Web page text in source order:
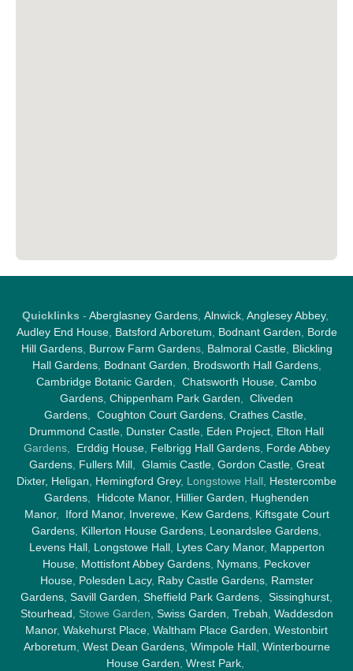
Quicklinks - Aberglasney Gardens, Alnwick, Anglesey Abbey,
Audley End House, Batsford Arboretum Bodnant Garden
Borde
Hill Gardens, Burrow Farm Gardens, Balmoral Castle, Blickling
Hall Gardens, Bodnant Garden Brodsworth Hall Gardens,
Cambridge Botanic Garden
Chatsworth House Cambo
Gardens Chippenham Park Garden
Cliveden
Gardens, Coughton Court Gardens, Crathes Castle,
Drummond Castle Dunster Castle Eden Project Elton Hall
Gardens, Erddig House, Felbrigg Hall Gardens, Forde Abbey
Gardens, Fullers Mill, Glamis Castle, Gordon Castle, Great
Dixter, Heligan Hemingford Grey, Longstowe Hall, Hestercombe
Gardens
Hidcote Manor, Hillier Garden
Hughenden
Manor, Iford Manor, Inverewe, Kew Gardens, Kiftsgate Court
Gardens Killerton House Gardens Leonardslee Gardens
Levens Hall, Longstowe Hall, Lytes Cary Manor, Mapperton
House Mottisfont Abbey Gardens Nymans Peckover
House, Polesden Lacy, Raby Castle Gardens, Ramster
Gardens Savill Garden Sheffield Park Gardens Sissinghurst
Stourhead , Stowe Garden, Swiss Garden Trebah Waddesdon
Manor, Wakehurst Place Waltham Place Garden Westonbirt
Arboretum West Dean Gardens, Wimpole Hall, Winterbourne
House Garden Wrest Park,